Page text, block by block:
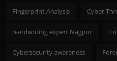
Fingerprint Analysis Cyber
handwriting expert Nagpur
Cybersecurity awareness